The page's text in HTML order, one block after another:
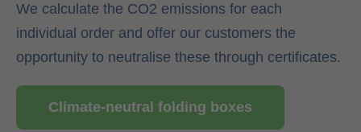
We calculate the CO2 emissions for each
individual order and offer our customers the
opportunity to neutralise these through certificates.
Climate-neutral folding boxes